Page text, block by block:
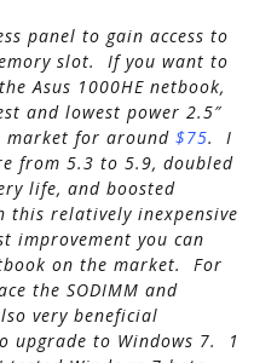
panel to gain access to
slot. If you want to
Asus 1000HE netbook,
and lowest power 2.5″
market for around $75. I
from 5.3 to 5.9, doubled
life, and boosted
this relatively inexpensive
improvement you can
on the market. For
the SODIMM and
very beneficial
upgrade to Windows 7. 1